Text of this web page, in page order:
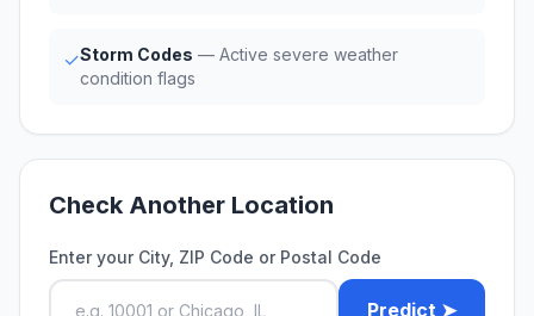
✓Storm Codes — Active severe weather
condition flags
Check Another Location
Enter your City, ZIP Code or Postal Code
Predict ➤